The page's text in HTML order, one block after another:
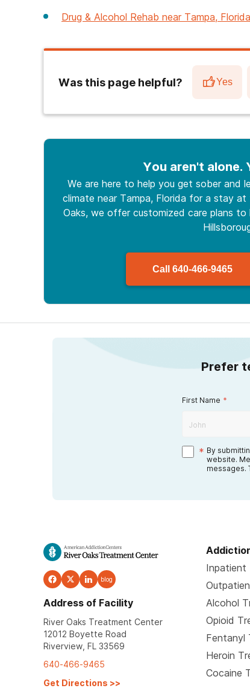
Drug & Alcohol Rehab near Tampa, Florida
Was this page helpful? Yes
You aren't alone.
We are here to help you get sober
climate near Tampa, Florida for a stay
Oaks, we offer customized care plans
Call 640-466-9465
Prefer
First Name *
* By
website.
messages.
blog
Address of Facility
River Oaks Treatment Center
12012 Boyette Road
Riverview, FL 33569
640-466-9465
Get Directions >>
Inpatient
Alcohol
Opioid
Fentanyl
Heroin
Cocaine